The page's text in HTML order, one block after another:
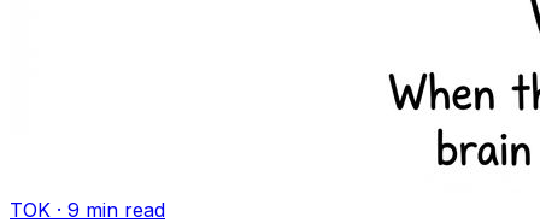
TOK · 9 min read